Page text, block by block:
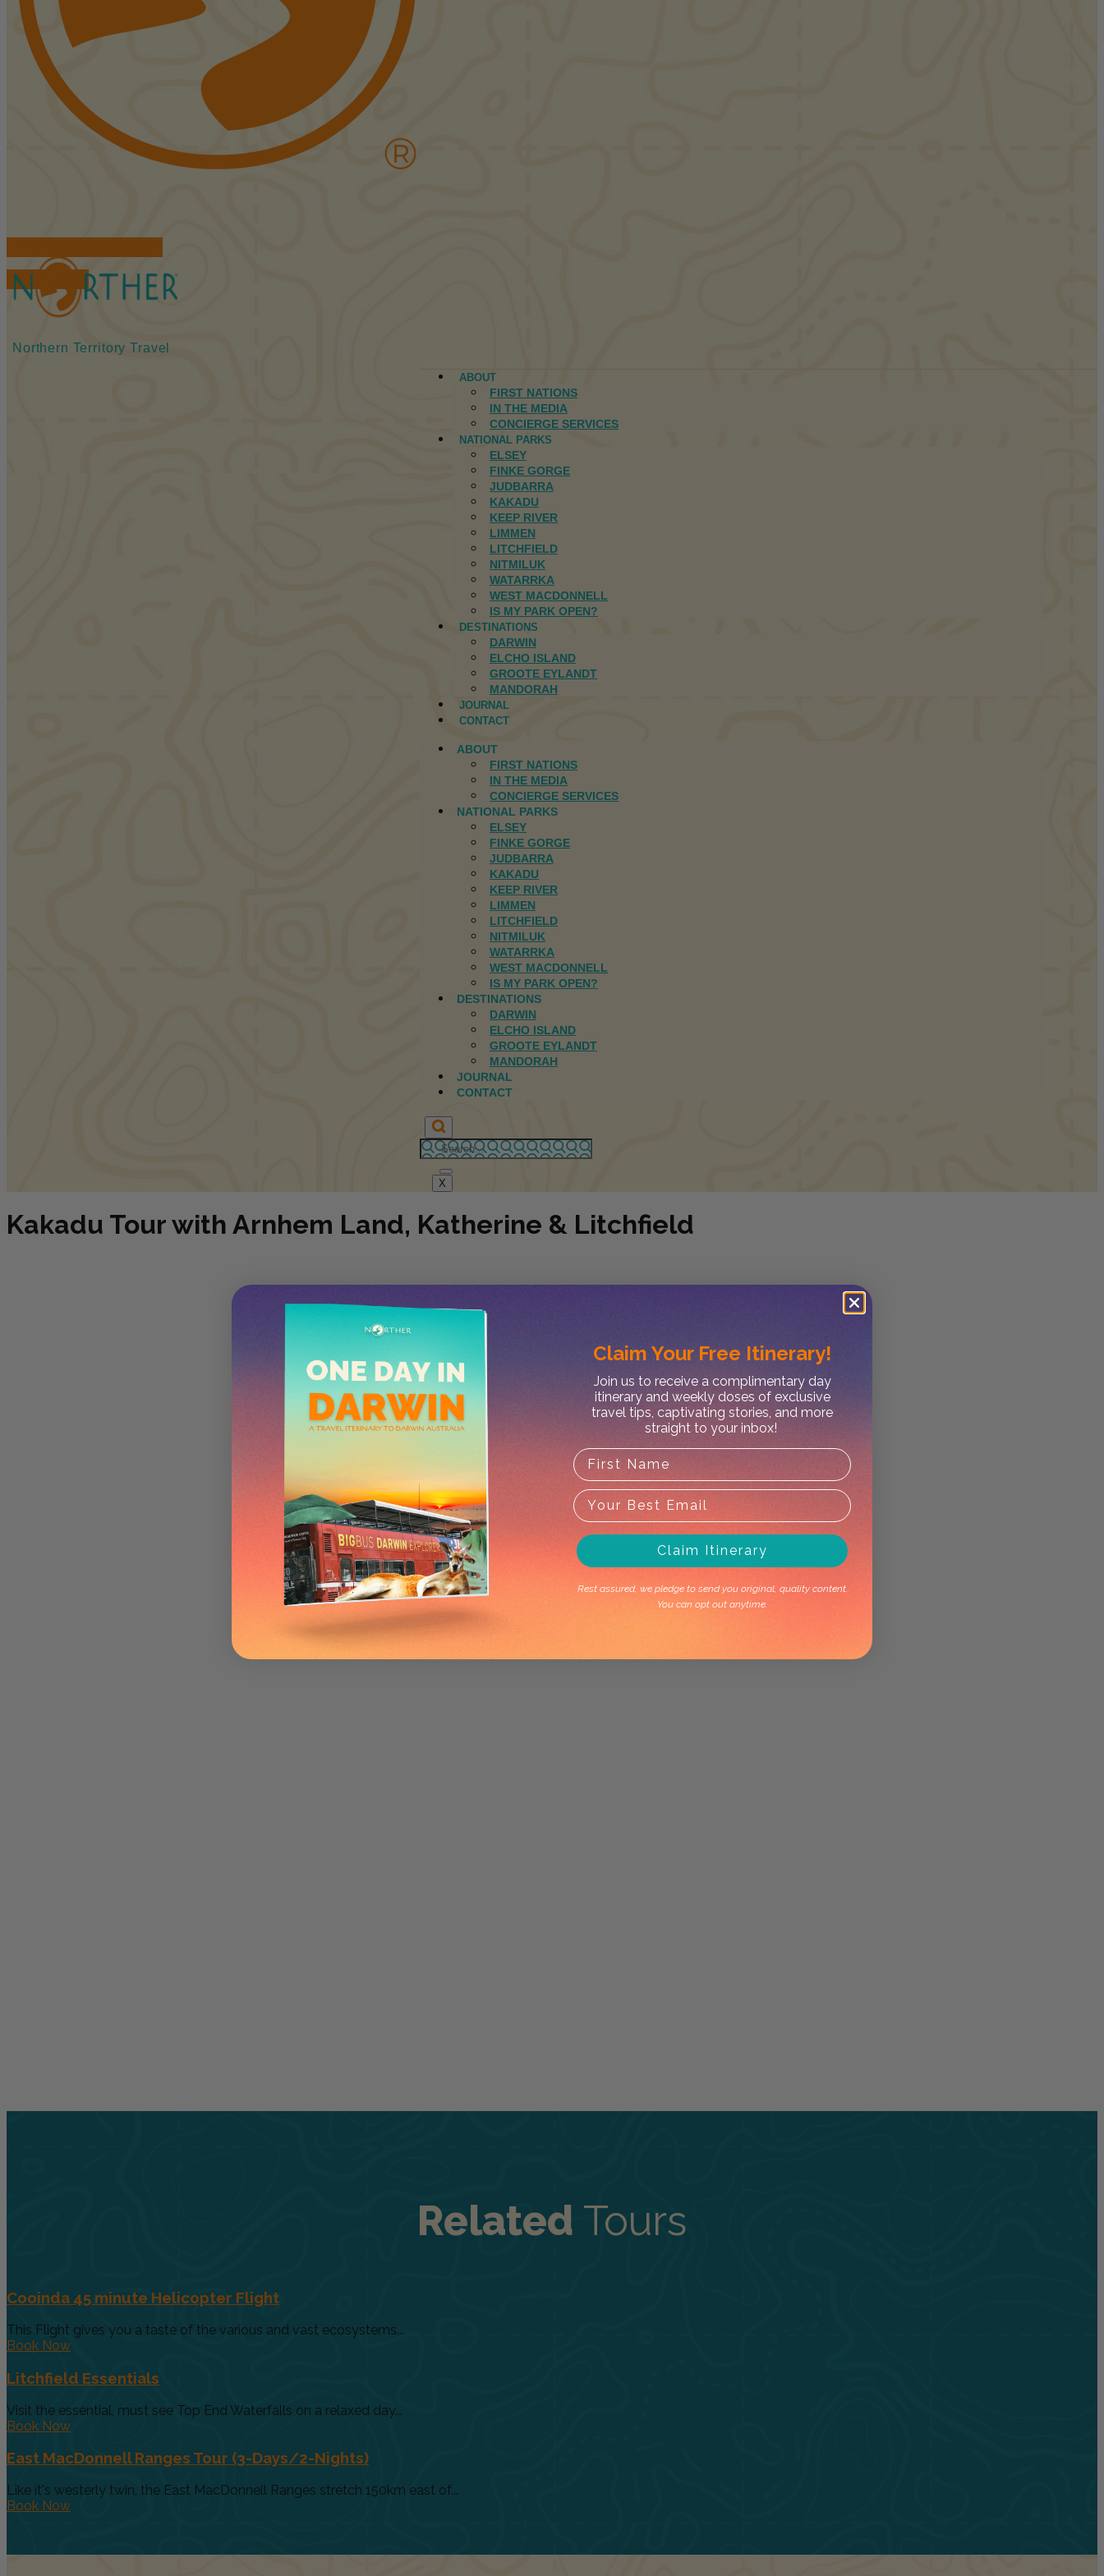
BOOK TOURS
Northern Territory Travel
ABOUT
FIRST NATIONS
IN THE MEDIA
CONCIERGE SERVICES
NATIONAL PARKS
ELSEY
FINKE GORGE
JUDBARRA
KAKADU
KEEP RIVER
LIMMEN
LITCHFIELD
NITMILUK
WATARRKA
WEST MACDONNELL
IS MY PARK OPEN?
DESTINATIONS
DARWIN
ELCHO ISLAND
GROOTE EYLANDT
MANDORAH
JOURNAL
CONTACT
ABOUT
FIRST NATIONS
IN THE MEDIA
CONCIERGE SERVICES
NATIONAL PARKS
ELSEY
FINKE GORGE
JUDBARRA
KAKADU
KEEP RIVER
LIMMEN
LITCHFIELD
NITMILUK
WATARRKA
WEST MACDONNELL
IS MY PARK OPEN?
DESTINATIONS
DARWIN
ELCHO ISLAND
GROOTE EYLANDT
MANDORAH
JOURNAL
CONTACT
X
Kakadu Tour with Arnhem Land, Katherine & Litchfield
Related Tours
Cooinda 45 minute Helicopter Flight
This Flight gives you a taste of the various and vast ecosystems...
Book Now
Litchfield Essentials
Visit the essential, must see Top End Waterfalls on a relaxed day...
Book Now
East MacDonnell Ranges Tour (3-Days/2-Nights)
Like it's westerly twin, the East MacDonnell Ranges stretch 150km east of...
Book Now
Claim Your Free Itinerary!
Join us to receive a complimentary day
itinerary and weekly doses of exclusive
travel tips, captivating stories, and more
straight to your inbox!
Claim Itinerary
Rest assured, we pledge to send you original, quality content.
You can opt out anytime.